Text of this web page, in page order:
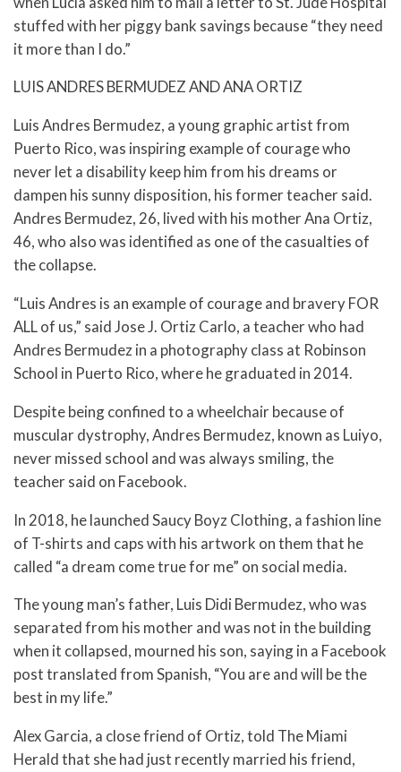
stuffed with her piggy bank savings because “they need
it more than I do.”
LUIS ANDRES BERMUDEZ AND ANA ORTIZ
Luis Andres Bermudez, a young graphic artist from
Puerto Rico, was inspiring example of courage who
never let a disability keep him from his dreams or
dampen his sunny disposition, his former teacher said.
Andres Bermudez, 26, lived with his mother Ana Ortiz,
46, who also was identified as one of the casualties of
the collapse.
“Luis Andres is an example of courage and bravery FOR
ALL of us,” said Jose J. Ortiz Carlo, a teacher who had
Andres Bermudez in a photography class at Robinson
School in Puerto Rico, where he graduated in 2014.
Despite being confined to a wheelchair because of
muscular dystrophy, Andres Bermudez, known as Luiyo,
never missed school and was always smiling, the
teacher said on Facebook.
In 2018, he launched Saucy Boyz Clothing, a fashion line
of T-shirts and caps with his artwork on them that he
called “a dream come true for me” on social media.
The young man’s father, Luis Didi Bermudez, who was
separated from his mother and was not in the building
when it collapsed, mourned his son, saying in a Facebook
post translated from Spanish, “You are and will be the
best in my life.”
Alex Garcia, a close friend of Ortiz, told The Miami
Herald that she had just recently married his friend,